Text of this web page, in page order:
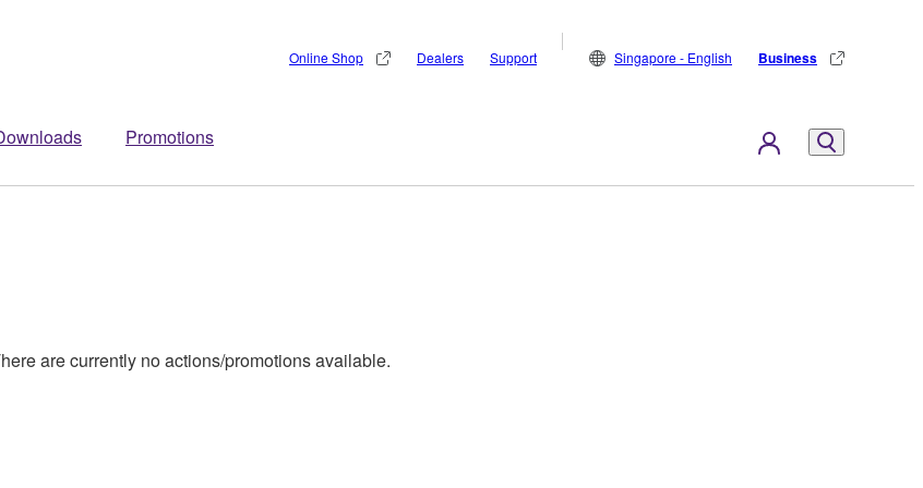
Promotions
Online Shop Dealers Support Singapore - English Business
are currently no actions/promotions available.